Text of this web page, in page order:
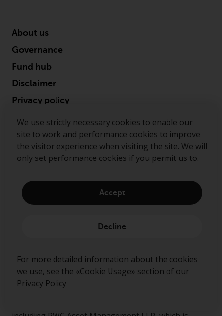
We use strictly necessary cookies to enable our
site to work and performance cookies to improve
the visitor experience when visiting the site. We will
only set performance cookies if you permit us to.
Accept
Decline
For more detailed information about the cookies
we use, see the «Cookie Usage» section of our
Privacy Policy
About us
Governance
Fund hub
Disclaimer
Privacy policy
Cookie policy
Preference center
Security alerts
Follow us
Redwheel ® and Ecofin ® are registered trademarks
of RWC Partners Limited. The term “Redwheel” may